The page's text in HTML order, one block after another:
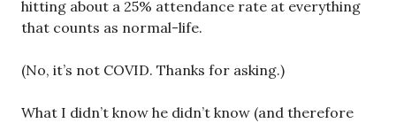
hitting about a 25% attendance rate at everything
that counts as normal-life.
(No, it’s not COVID. Thanks for asking.)
What I didn’t know he didn’t know (and therefore